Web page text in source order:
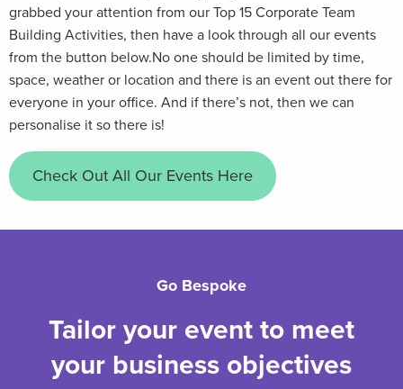
grabbed your attention from our Top 15 Corporate Team
Building Activities, then have a look through all our events
from the button below.No one should be limited by time,
space, weather or location and there is an event out there for
everyone in your office. And if there’s not, then we can
personalise it so there is!
Check Out All Our Events Here
Go Bespoke
Tailor your event to meet
your business objectives